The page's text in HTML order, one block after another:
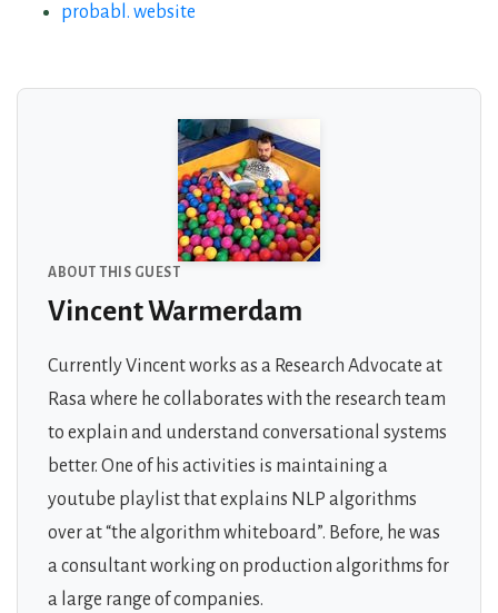
probabl. website
About the Guests
ABOUT THIS GUEST
Vincent Warmerdam
Currently Vincent works as a Research Advocate at
Rasa where he collaborates with the research team
to explain and understand conversational systems
better. One of his activities is maintaining a
youtube playlist that explains NLP algorithms
over at “the algorithm whiteboard”. Before, he was
a consultant working on production algorithms for
a large range of companies.